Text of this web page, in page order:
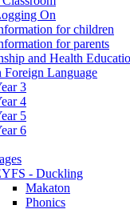
On
for children
for parents
and Health
Foreign Language
3
4
5
6
- Duckling
Makaton
Phonics